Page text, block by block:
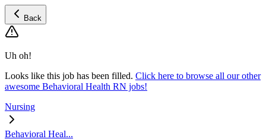
Back
Uh oh!
Looks like this job has been filled. Click here to browse all our other
awesome Behavioral Health RN jobs!
Nursing
Behavioral Heal...